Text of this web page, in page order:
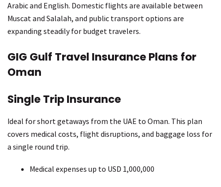
Arabic and English. Domestic flights are available between
Muscat and Salalah, and public transport options are
expanding steadily for budget travelers.
GIG Gulf Travel Insurance Plans for
Oman
Single Trip Insurance
Ideal for short getaways from the UAE to Oman. This plan
covers medical costs, flight disruptions, and baggage loss for
a single round trip.
Medical expenses up to USD 1,000,000